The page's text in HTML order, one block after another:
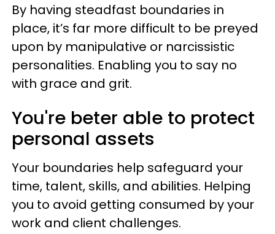
By having steadfast boundaries in
place, it’s far more difficult to be preyed
upon by manipulative or narcissistic
personalities. Enabling you to say no
with grace and grit.
You're beter able to protect
personal assets
Your boundaries help safeguard your
time, talent, skills, and abilities. Helping
you to avoid getting consumed by your
work and client challenges.